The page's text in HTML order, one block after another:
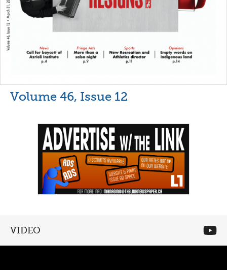
Volume 46, Issue 12
VIDEO